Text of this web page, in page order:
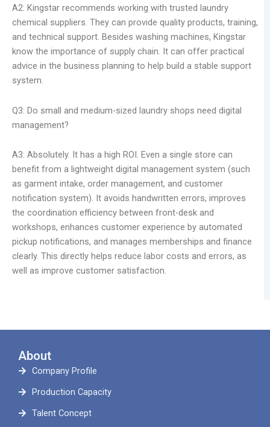
A2: Kingstar recommends working with trusted laundry
chemical suppliers. They can provide quality products, training,
and technical support. Besides washing machines, Kingstar
know the importance of supply chain. It can offer practical
advice in the business planning to help build a stable support
system.
Q3: Do small and medium-sized laundry shops need digital
management?
A3: Absolutely. It has a high ROI. Even a single store can
benefit from a lightweight digital management system (such
as garment intake, order management, and customer
notification system). It avoids handwritten errors, improves
the coordination efficiency between front-desk and
workshops, enhances customer experience by automated
pickup notifications, and manages memberships and finance
clearly. This directly helps reduce labor costs and errors, as
well as improve customer satisfaction.
About
Company Profile
Production Capacity
Talent Concept